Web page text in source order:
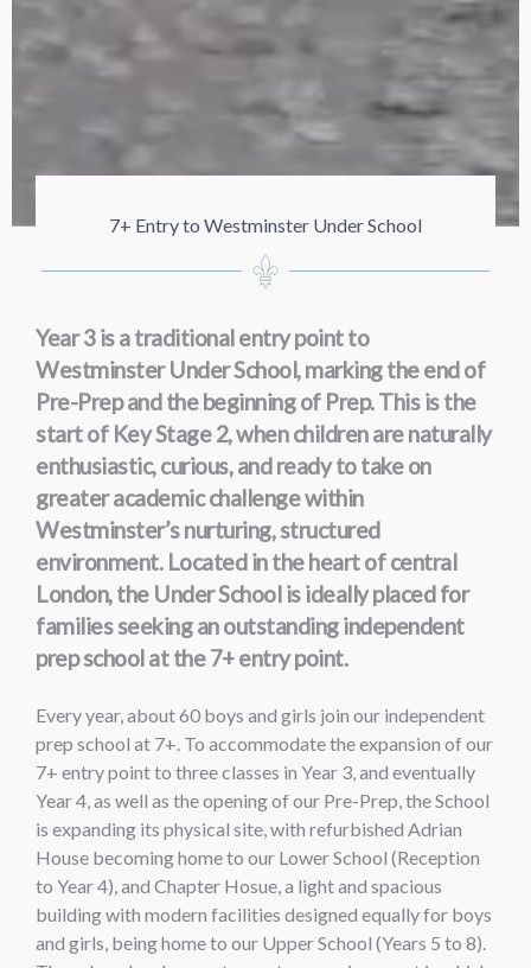
7+ Entry to Westminster Under School
Year 3 is a traditional entry point to
Westminster Under School, marking the end of
Pre-Prep and the beginning of Prep. This is the
start of Key Stage 2, when children are naturally
enthusiastic, curious, and ready to take on
greater academic challenge within
Westminster’s nurturing, structured
environment. Located in the heart of central
London, the Under School is ideally placed for
families seeking an outstanding independent
prep school at the 7+ entry point.
Every year, about 60 boys and girls join our independent
prep school at 7+. To accommodate the expansion of our
7+ entry point to three classes in Year 3, and eventually
Year 4, as well as the opening of our Pre-Prep, the School
is expanding its physical site, with refurbished Adrian
House becoming home to our Lower School (Reception
to Year 4), and Chapter Hosue, a light and spacious
building with modern facilities designed equally for boys
and girls, being home to our Upper School (Years 5 to 8).